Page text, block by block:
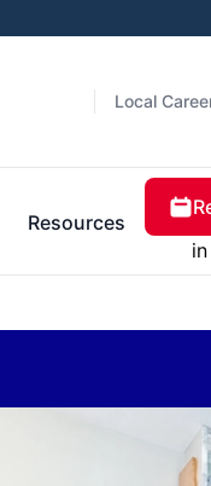
Local
Resources